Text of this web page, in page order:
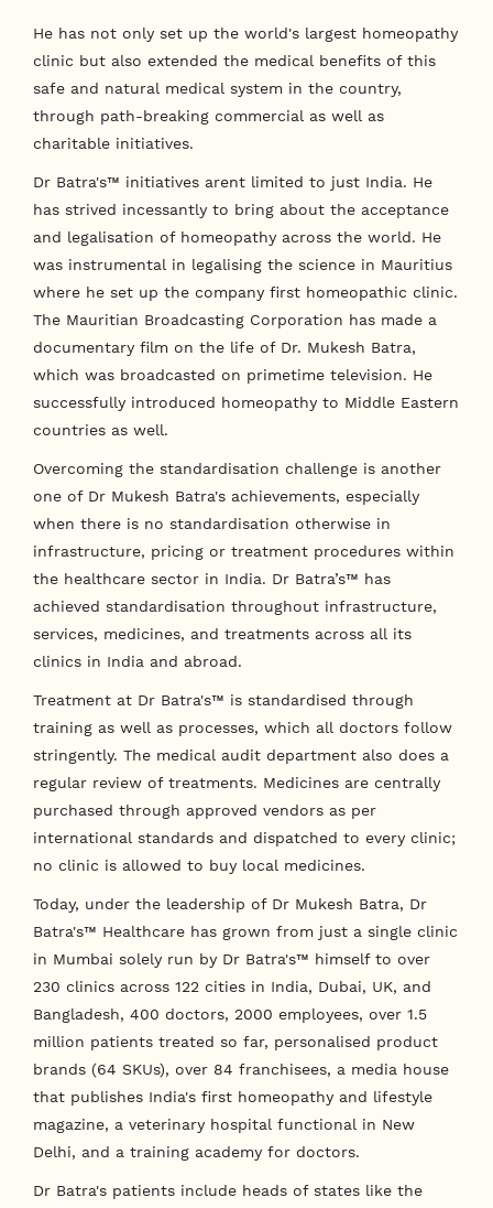
He has not only set up the world's largest homeopathy
clinic but also extended the medical benefits of this
safe and natural medical system in the country,
through path-breaking commercial as well as
charitable initiatives.
Dr Batra's™ initiatives arent limited to just India. He
has strived incessantly to bring about the acceptance
and legalisation of homeopathy across the world. He
was instrumental in legalising the science in Mauritius
where he set up the company first homeopathic clinic.
The Mauritian Broadcasting Corporation has made a
documentary film on the life of Dr. Mukesh Batra,
which was broadcasted on primetime television. He
successfully introduced homeopathy to Middle Eastern
countries as well.
Overcoming the standardisation challenge is another
one of Dr Mukesh Batra's achievements, especially
when there is no standardisation otherwise in
infrastructure, pricing or treatment procedures within
the healthcare sector in India. Dr Batra’s™ has
achieved standardisation throughout infrastructure,
services, medicines, and treatments across all its
clinics in India and abroad.
Treatment at Dr Batra's™ is standardised through
training as well as processes, which all doctors follow
stringently. The medical audit department also does a
regular review of treatments. Medicines are centrally
purchased through approved vendors as per
international standards and dispatched to every clinic;
no clinic is allowed to buy local medicines.
Today, under the leadership of Dr Mukesh Batra, Dr
Batra's™ Healthcare has grown from just a single clinic
in Mumbai solely run by Dr Batra's™ himself to over
230 clinics across 122 cities in India, Dubai, UK, and
Bangladesh, 400 doctors, 2000 employees, over 1.5
million patients treated so far, personalised product
brands (64 SKUs), over 84 franchisees, a media house
that publishes India's first homeopathy and lifestyle
magazine, a veterinary hospital functional in New
Delhi, and a training academy for doctors.
Dr Batra's patients include heads of states like the